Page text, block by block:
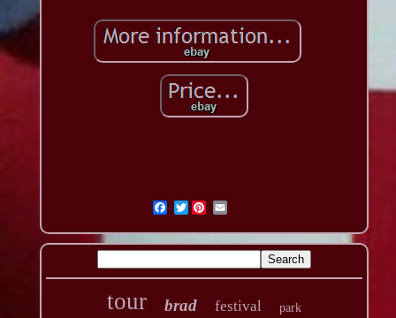
Twitter
tour brad festival park